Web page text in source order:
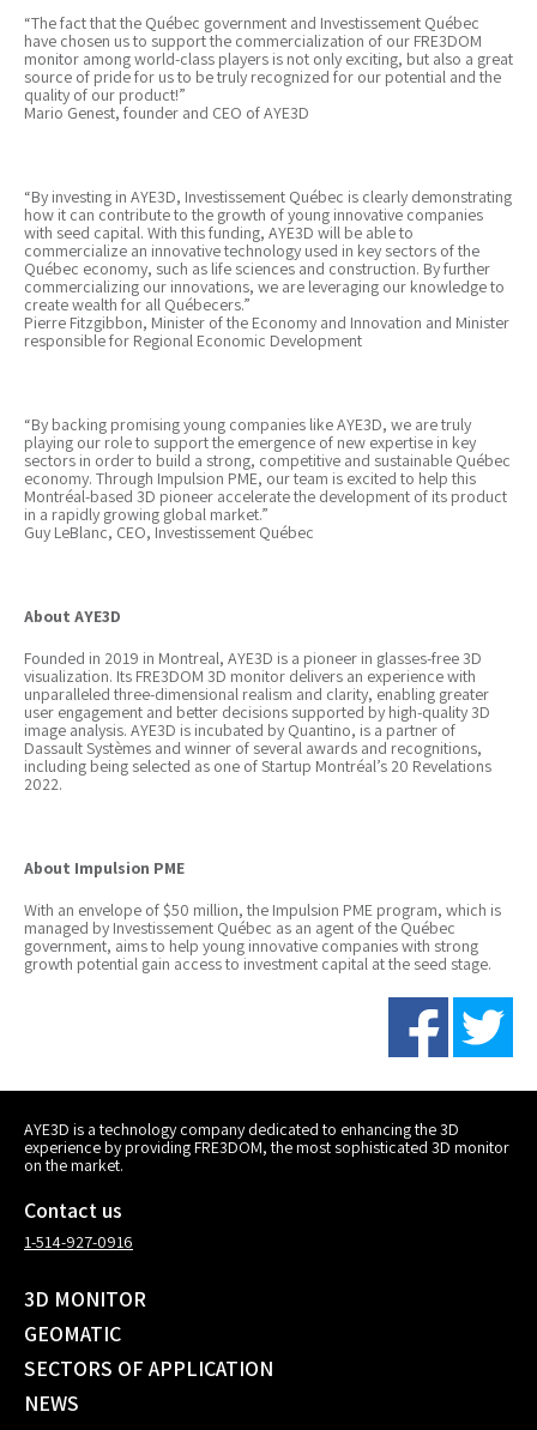
“The fact that the Québec government and Investissement Québec
have chosen us to support the commercialization of our FRE3DOM
monitor among world-class players is not only exciting, but also a great
source of pride for us to be truly recognized for our potential and the
quality of our product!”
Mario Genest, founder and CEO of AYE3D
“By investing in AYE3D, Investissement Québec is clearly demonstrating
how it can contribute to the growth of young innovative companies
with seed capital. With this funding, AYE3D will be able to
commercialize an innovative technology used in key sectors of the
Québec economy, such as life sciences and construction. By further
commercializing our innovations, we are leveraging our knowledge to
create wealth for all Québecers.”
Pierre Fitzgibbon, Minister of the Economy and Innovation and Minister
responsible for Regional Economic Development
“By backing promising young companies like AYE3D, we are truly
playing our role to support the emergence of new expertise in key
sectors in order to build a strong, competitive and sustainable Québec
economy. Through Impulsion PME, our team is excited to help this
Montréal-based 3D pioneer accelerate the development of its product
in a rapidly growing global market.”
Guy LeBlanc, CEO, Investissement Québec
About AYE3D
Founded in 2019 in Montreal, AYE3D is a pioneer in glasses-free 3D
visualization. Its FRE3DOM 3D monitor delivers an experience with
unparalleled three-dimensional realism and clarity, enabling greater
user engagement and better decisions supported by high-quality 3D
image analysis. AYE3D is incubated by Quantino, is a partner of
Dassault Systèmes and winner of several awards and recognitions,
including being selected as one of Startup Montréal’s 20 Revelations
2022.
About Impulsion PME
With an envelope of $50 million, the Impulsion PME program, which is
managed by Investissement Québec as an agent of the Québec
government, aims to help young innovative companies with strong
growth potential gain access to investment capital at the seed stage.
AYE3D is a technology company dedicated to enhancing the 3D
experience by providing FRE3DOM, the most sophisticated 3D monitor
on the market.
Contact us
1-514-927-0916
3D MONITOR
GEOMATIC
SECTORS OF APPLICATION
NEWS